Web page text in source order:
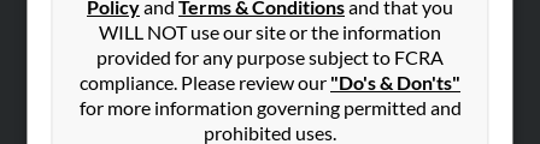
Policyand Terms & Conditionsand that you
WILL NOT use our site or the information
provided for any purpose subject to FCRA
compliance. Please review our "Do's & Don'ts"
for more information governing permitted and
prohibited uses.
SEARCH TOOLS